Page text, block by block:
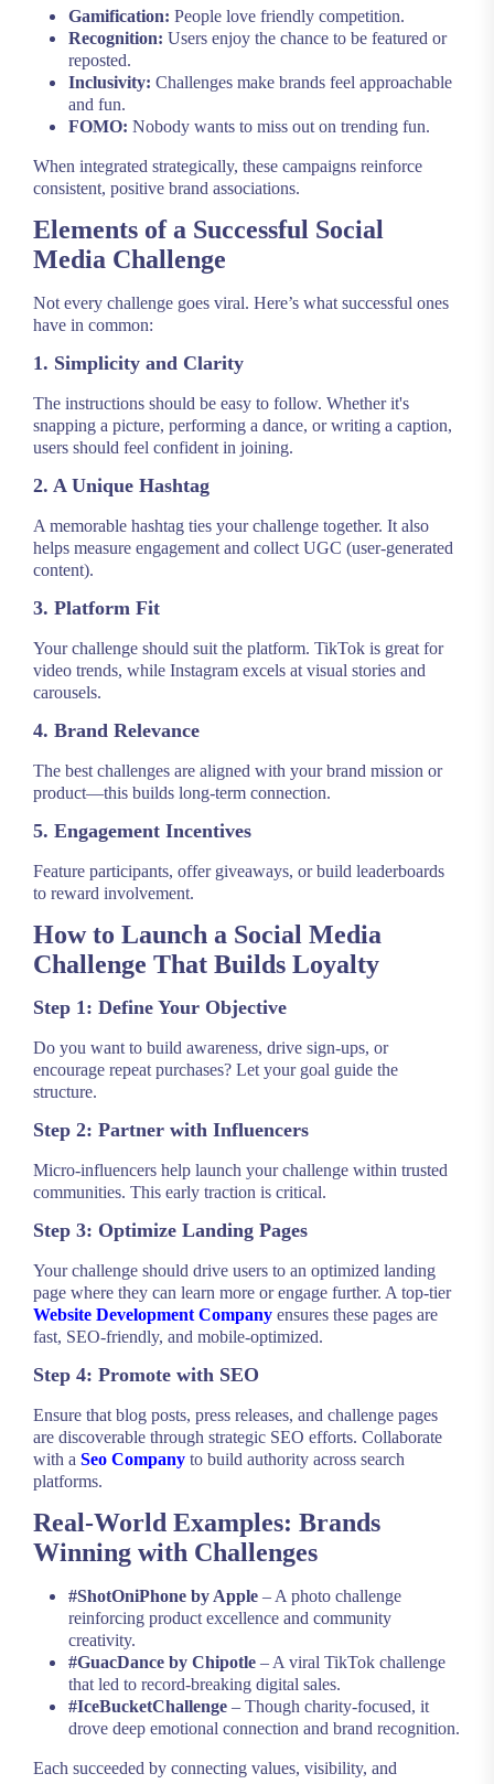
Gamification: People love friendly competition.
Recognition: Users enjoy the chance to be featured or
reposted.
Inclusivity: Challenges make brands feel approachable
and fun.
FOMO: Nobody wants to miss out on trending fun.
When integrated strategically, these campaigns reinforce
consistent, positive brand associations.
Elements of a Successful Social
Media Challenge
Not every challenge goes viral. Here’s what successful ones
have in common:
1. Simplicity and Clarity
The instructions should be easy to follow. Whether it's
snapping a picture, performing a dance, or writing a caption,
users should feel confident in joining.
2. A Unique Hashtag
A memorable hashtag ties your challenge together. It also
helps measure engagement and collect UGC (user-generated
content).
3. Platform Fit
Your challenge should suit the platform. TikTok is great for
video trends, while Instagram excels at visual stories and
carousels.
4. Brand Relevance
The best challenges are aligned with your brand mission or
product—this builds long-term connection.
5. Engagement Incentives
Feature participants, offer giveaways, or build leaderboards
to reward involvement.
How to Launch a Social Media
Challenge That Builds Loyalty
Step 1: Define Your Objective
Do you want to build awareness, drive sign-ups, or
encourage repeat purchases? Let your goal guide the
structure.
Step 2: Partner with Influencers
Micro-influencers help launch your challenge within trusted
communities. This early traction is critical.
Step 3: Optimize Landing Pages
Your challenge should drive users to an optimized landing
page where they can learn more or engage further. A top-tier
Website Development Company ensures these pages are
fast, SEO-friendly, and mobile-optimized.
Step 4: Promote with SEO
Ensure that blog posts, press releases, and challenge pages
are discoverable through strategic SEO efforts. Collaborate
with a Seo Company to build authority across search
platforms.
Real-World Examples: Brands
Winning with Challenges
#ShotOniPhone by Apple – A photo challenge
reinforcing product excellence and community
creativity.
#GuacDance by Chipotle – A viral TikTok challenge
that led to record-breaking digital sales.
#IceBucketChallenge – Though charity-focused, it
drove deep emotional connection and brand recognition.
Each succeeded by connecting values, visibility, and